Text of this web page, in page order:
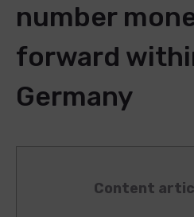
number
forward
Germany
Content